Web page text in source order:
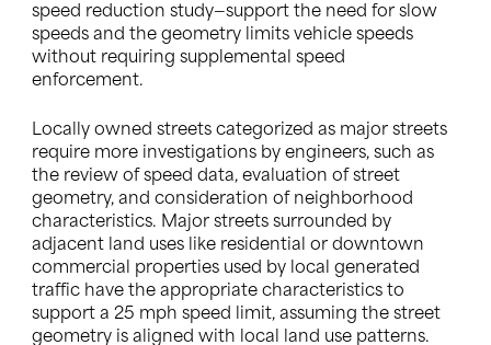
speed reduction study—support the need for slow
speeds and the geometry limits vehicle speeds
without requiring supplemental speed
enforcement.
Locally owned streets categorized as major streets
require more investigations by engineers, such as
the review of speed data, evaluation of street
geometry, and consideration of neighborhood
characteristics. Major streets surrounded by
adjacent land uses like residential or downtown
commercial properties used by local generated
traffic have the appropriate characteristics to
support a 25 mph speed limit, assuming the street
geometry is aligned with local land use patterns.